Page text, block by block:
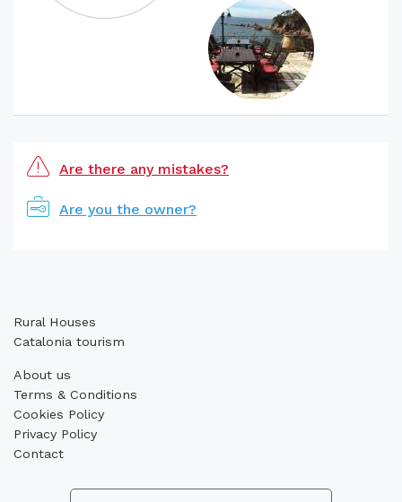
Are there any mistakes?
Are you the owner?
Rural Houses
Catalonia tourism
About us
Terms & Conditions
Cookies Policy
Privacy Policy
Contact